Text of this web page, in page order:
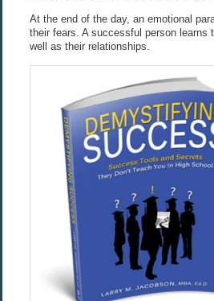
At the end of the day, an emotional
their fears. A successful person learns
well as their relationships.